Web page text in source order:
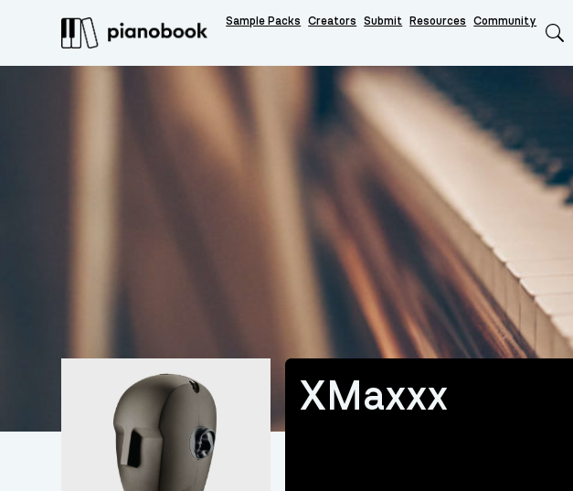
Sample Packs Creators Submit Resources Community
XMaxxx